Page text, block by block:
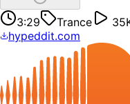
3:29 Trance
hypeddit.com